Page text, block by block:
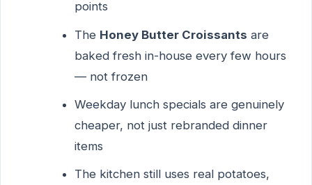
points
The Honey Butter Croissants are
baked fresh in-house every few hours
— not frozen
Weekday lunch specials are genuinely
cheaper, not just rebranded dinner
items
The kitchen still uses real potatoes,